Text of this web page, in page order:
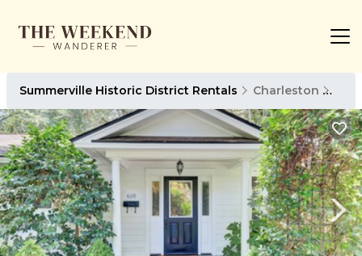
Summerville Historic District Rentals Charleston